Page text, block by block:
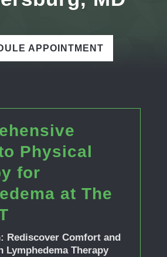
APPOINTMENT
Physical
for
at The
Rediscover Comfort and
Lymphedema Therapy